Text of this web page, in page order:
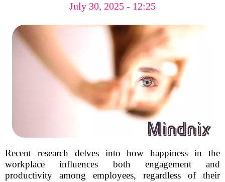
July 30, 2025 - 12:25
Recent research delves into how happiness in the
workplace influences both engagement and
productivity among employees, regardless of their